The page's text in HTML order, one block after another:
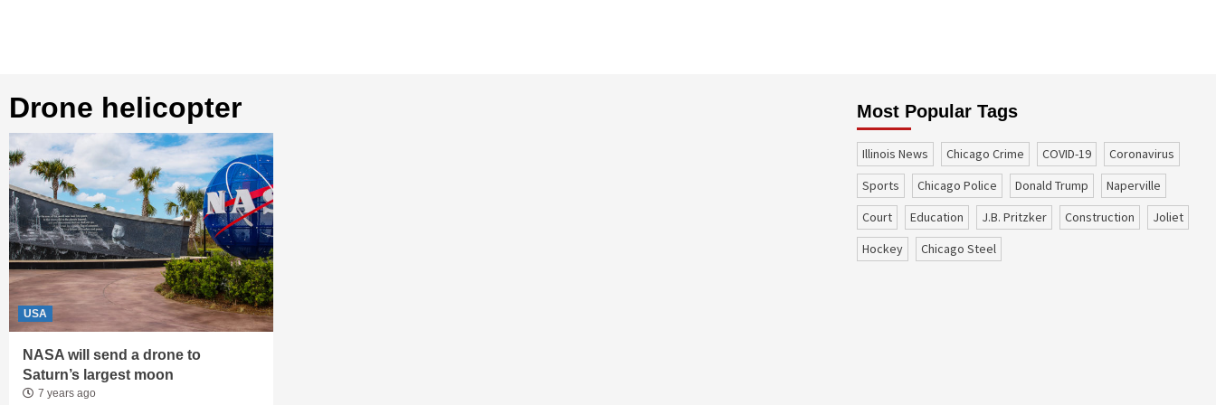
drone helicopter
USA
NASA will send a drone to
Saturn’s largest moon
7 years ago
Most Popular Tags
Illinois News Chicago Crime COVID-19
coronavirus
sports
Chicago Police Donald Trump
Naperville
court
education J.B. Pritzker construction
Joliet
Hockey
Chicago Steel